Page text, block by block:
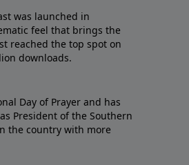
was launched in
feel that brings the
reached the top spot on
downloads.
Day of Prayer and has
President of the Southern
the country with more